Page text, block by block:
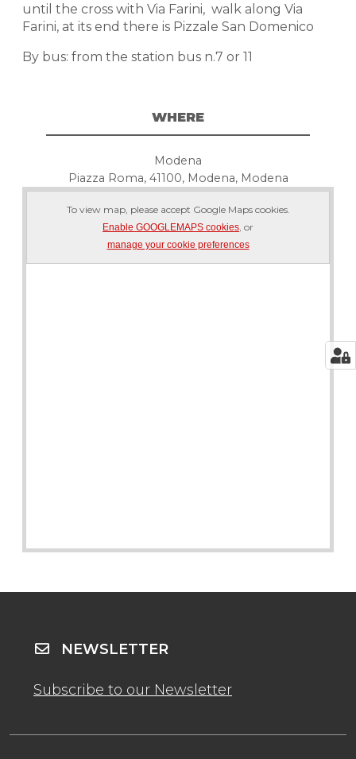
until the cross with Via Farini, walk along Via
Farini, at its end there is Pizzale San Domenico
By bus: from the station bus n.7 or 11
WHERE
Modena
Piazza Roma, 41100, Modena, Modena
To view map, please accept Google Maps cookies.
Enable GOOGLEMAPS cookies , or
manage your cookie preferences
NEWSLETTER
Subscribe to our Newsletter